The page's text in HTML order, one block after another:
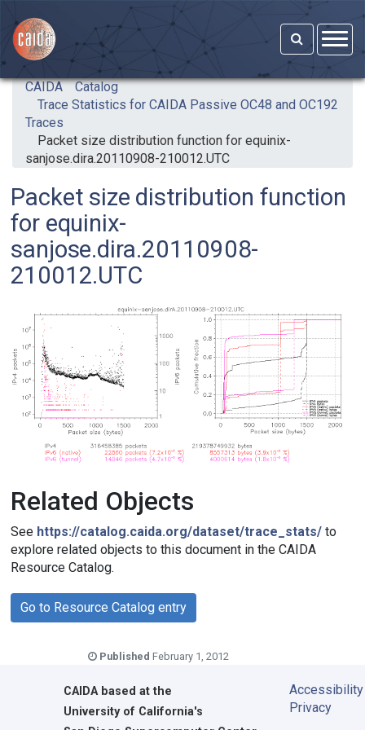
CAIDA
Catalog
Trace Statistics for CAIDA Passive OC48 and OC192
Traces
Packet size distribution function for equinix-
sanjose.dira.20110908-210012.UTC
Packet size distribution function
for equinix-
sanjose.dira.20110908-
210012.UTC
Related Objects
See https://catalog.caida.org/dataset/trace_stats/to
explore related objects to this document in the CAIDA
Resource Catalog.
Go to Resource Catalog entry
Published February 1, 2012
CAIDAbased at the
University of California's
Accessibility
Privacy